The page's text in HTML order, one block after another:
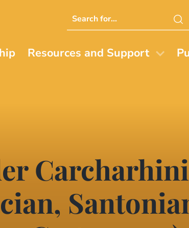
Search
this
Resources and Support